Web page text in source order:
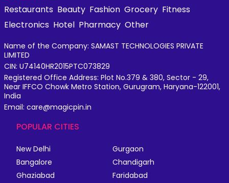
Restaurants Beauty Fashion Grocery Fitness
Electronics Hotel Pharmacy Other
Name of the Company: SAMAST TECHNOLOGIES PRIVATE
LIMITED
CIN: U74140HR2015PTC073829
Registered Office Address: Plot No.379 & 380, Sector - 29,
Near IFFCO Chowk Metro Station, Gurugram, Haryana-122001,
India
Email: care@magicpin.in
POPULAR CITIES
New Delhi
Gurgaon
Bangalore
Chandigarh
Ghaziabad
Faridabad